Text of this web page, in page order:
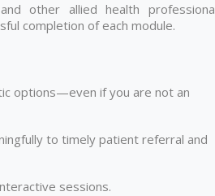
other allied health
completion of each module.
options—even if you are not an
to timely patient referral and
sessions.